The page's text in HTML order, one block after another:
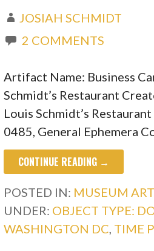
JOSIAH SCHMIDT
2 COMMENTS
Artifact Name: Business
Schmidt’s Restaurant
Louis Schmidt’s
0485, General Ephemera
CONTINUE READING →
POSTED IN: MUSEUM
UNDER: OBJECT TYPE:
WASHINGTON DC TIME